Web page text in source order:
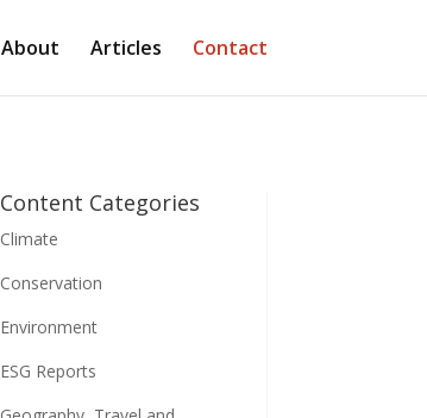
About Articles Contact
Content Categories
Climate
Conservation
Environment
ESG Reports